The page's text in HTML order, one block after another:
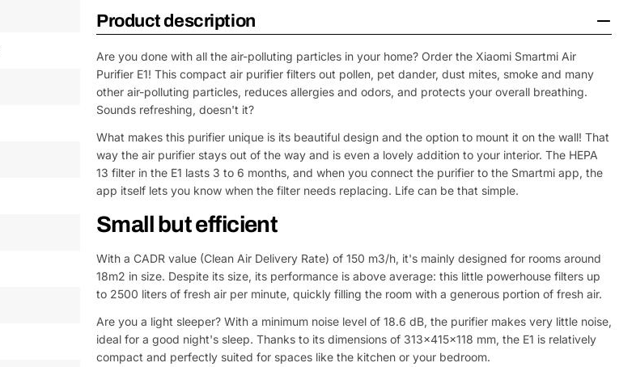
Product description
Are you done with all the air-polluting particles in your home? Order the Xiaomi Smartmi Air
Purifier E1! This compact air purifier filters out pollen, pet dander, dust mites, smoke and many
other air-polluting particles, reduces allergies and odors, and protects your overall breathing.
Sounds refreshing, doesn't it?
What makes this purifier unique is its beautiful design and the option to mount it on the wall! That
way the air purifier stays out of the way and is even a lovely addition to your interior. The HEPA
13 filter in the E1 lasts 3 to 6 months, and when you connect the purifier to the Smartmi app, the
app itself lets you know when the filter needs replacing. Life can be that simple.
Small but efficient
With a CADR value (Clean Air Delivery Rate) of 150 m3/h, it's mainly designed for rooms around
18m2 in size. Despite its size, its performance is above average: this little powerhouse filters up
to 2500 liters of fresh air per minute, quickly filling the room with a generous portion of fresh air.
Are you a light sleeper? With a minimum noise level of 18.6 dB, the purifier makes very little noise,
ideal for a good night's sleep. Thanks to its dimensions of 313x415x118 mm, the E1 is relatively
compact and perfectly suited for spaces like the kitchen or your bedroom.